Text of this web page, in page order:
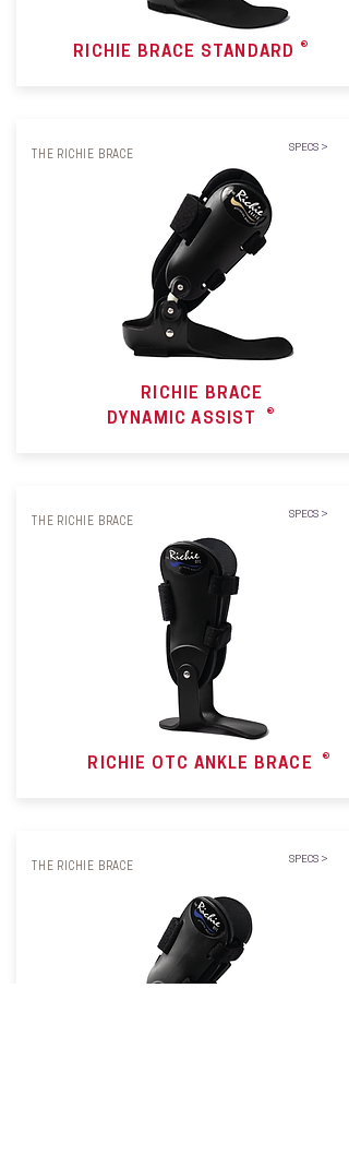
RICHIE BRACE STANDARD ®
SPECS >
THE RICHIE BRACE
RICHIE BRACE
DYNAMIC ASSIST ®
SPECS >
THE RICHIE BRACE
RICHIE OTC ANKLE BRACE ®
SPECS >
THE RICHIE BRACE